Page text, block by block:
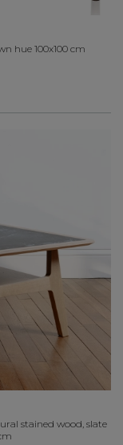
hue 100x100 cm
stained wood, slate